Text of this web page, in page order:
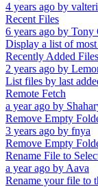
4 years ago by
Recent Files
6 years ago by Tony
Display a list of
Recently Added Files
2 years ago by
List files by last
Remote Fetch
a year ago by
Remove Empty
3 years ago by fnya
Remove Empty
Rename File to
a year ago by Aava
Rename your file to